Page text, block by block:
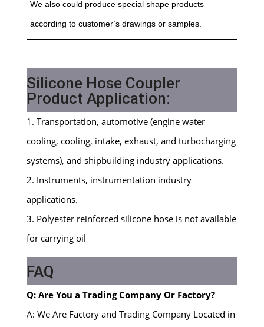
We also could produce special shape products
according to customer’s drawings or samples.
Silicone Hose Coupler
Product Application:
1. Transportation, automotive (engine water
cooling, cooling, intake, exhaust, and turbocharging
systems), and shipbuilding industry applications.
2. Instruments, instrumentation industry
applications.
3. Polyester reinforced silicone hose is not available
for carrying oil
FAQ
Q: Are You a Trading Company Or Factory?
A: We Are Factory and Trading Company Located in